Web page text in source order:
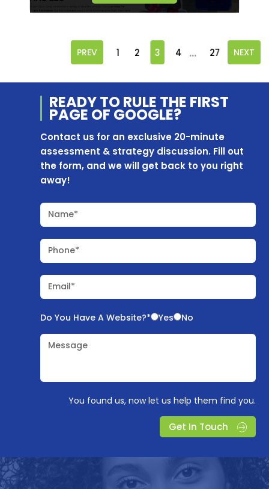
PREV 1 2 3 4 ... 27 NEXT
READY TO RULE THE FIRST
PAGE OF GOOGLE?
Contact us for an exclusive 20-minute
assessment & strategy discussion. Fill out
the form, and we will get back to you right
away!
Name*
Phone*
Email*
Do You Have A Website?* Yes No
Message
You found us, now let us help them find you.
Get In Touch